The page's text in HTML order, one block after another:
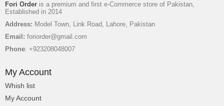
Fori Order is a premium and first e-Commerce store of Pakistan,
Established in 2014
Address: Model Town, Link Road, Lahore, Pakistan
Email: foriorder@gmail.com
Phone: +923208048007
My Account
Whish list
My Account